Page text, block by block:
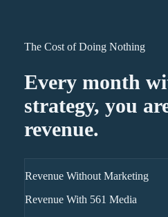
The Cost of Doing Nothing
Every month
strategy, you
revenue.
Revenue Without Marketing
Revenue With 561 Media